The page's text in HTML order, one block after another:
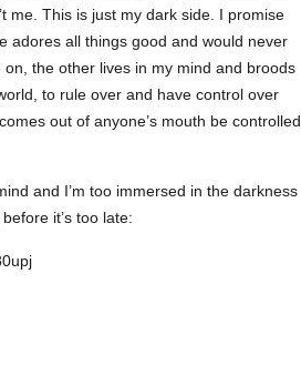
me. This is just my dark side. I promise
adores all things good and would never
the other lives in my mind and broods
to rule over and have control over
out of anyone’s mouth be controlled
and I’m too immersed in the darkness
it’s too late: